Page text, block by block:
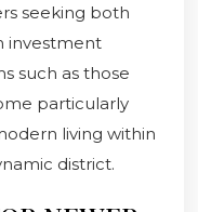
seeking both
investment
such as those
particularly
living within
district.